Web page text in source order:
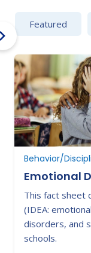
Featured
Behavior/
Emotional
This fact sheet
(IDEA:
disorders, and
schools.